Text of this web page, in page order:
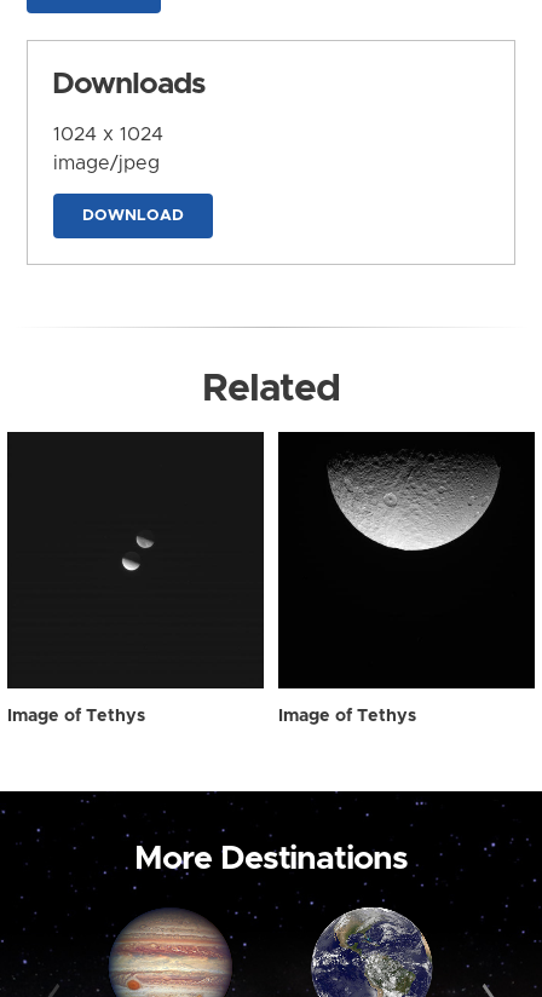
Downloads
1024 x 1024
image/jpeg
DOWNLOAD
Related
Image of Tethys Image of Tethys
More Destinations